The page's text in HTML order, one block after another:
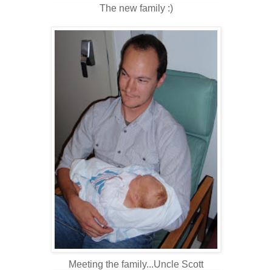
The new family :)
Meeting the family...Uncle Scott